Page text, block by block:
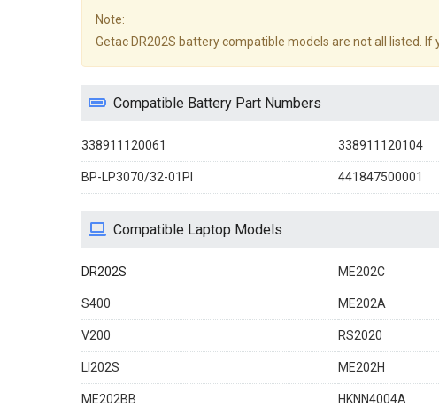
Note:
Getac DR202S battery compatible models are not all listed.
Compatible Battery Part Numbers
338911120061 338911120104
BP-LP3070/32-01PI 441847500001
Compatible Laptop Models
DR202S ME202C
S400 ME202A
V200 RS2020
LI202S ME202H
ME202BB HKNN4004A